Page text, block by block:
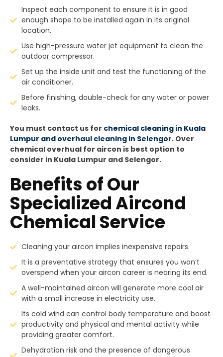
Inspect each component to ensure it is in good
enough shape to be installed again in its original
location.
Use high-pressure water jet equipment to clean the
outdoor compressor.
Set up the inside unit and test the functioning of the
air conditioner.
Before finishing, double-check for any water or power
leaks.
You must contact us for chemical cleaning in Kuala
Lumpur and overhaul cleaning in Selengor. Over
chemical overhual for aircon is best option to
consider in Kuala Lumpur and Selengor.
Benefits of Our
Specialized Aircond
Chemical Service
Cleaning your aircon implies inexpensive repairs.
It is a preventative strategy that ensures you won’t
overspend when your aircon career is nearing its end.
A well-maintained aircon will generate more cool air
with a small increase in electricity use.
Its cold wind can control body temperature and boost
productivity and physical and mental activity while
providing greater comfort.
Dehydration risk and the presence of dangerous